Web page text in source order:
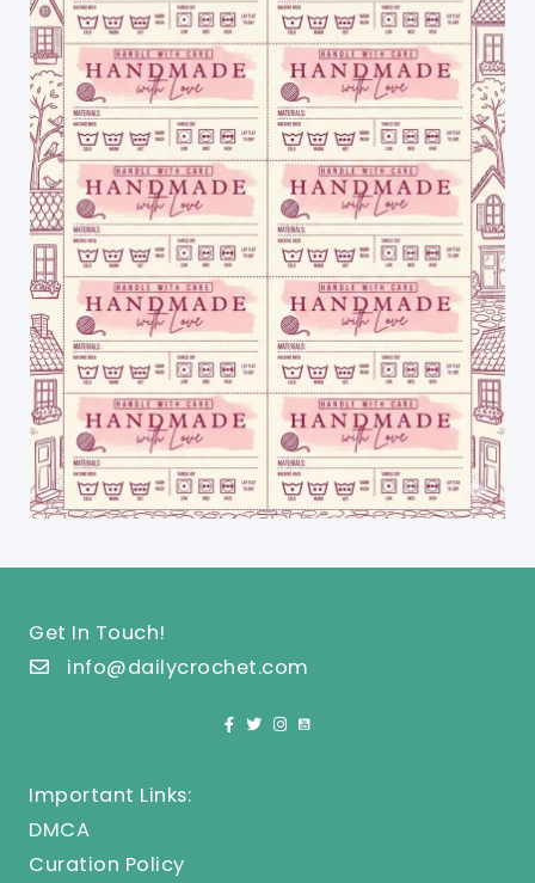
Get In Touch!
info@dailycrochet.com
Important Links:
DMCA
Curation Policy